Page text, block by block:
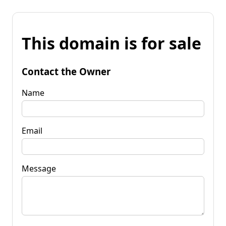
This domain is for sale
Contact the Owner
Name
Email
Message